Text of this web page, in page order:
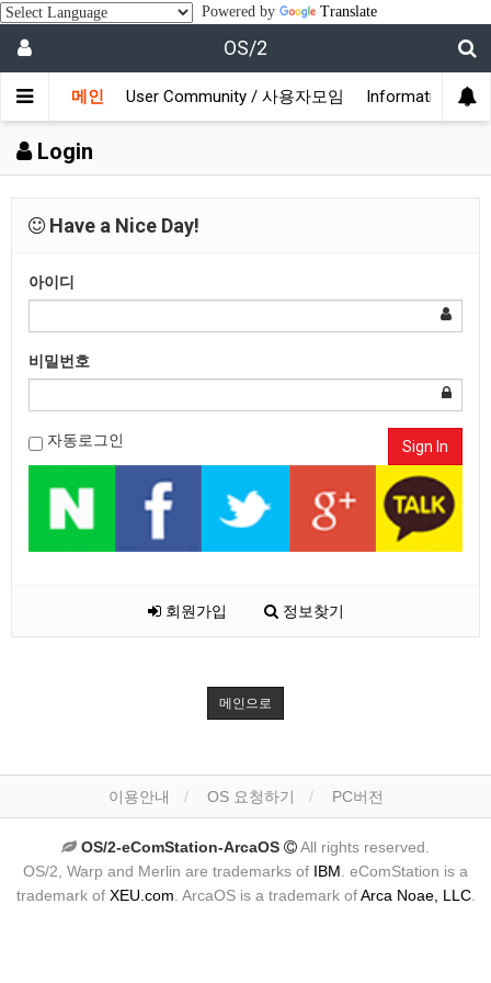
Powered by Translate
OS/2
메인 User Community / 사용자모임 Information / 정
Login
Have a Nice Day!
아이디
비밀번호
자동로그인 Sign In
회원가입 정보찾기
메인으로
이용안내 OS 요청하기 PC버전
OS/2-eComStation-ArcaOS
All rights reserved.
OS/2, Warp and Merlin are trademarks of IBM . eComStation is a
trademark of XEU.com . ArcaOS is a trademark ofArca Noae, LLC.